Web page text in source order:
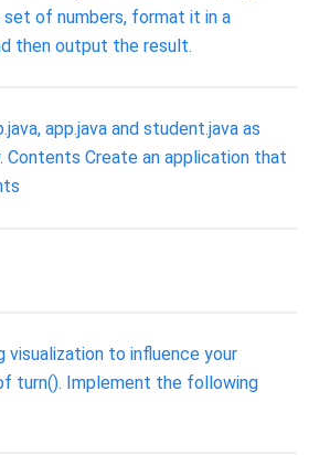
set of numbers, format it in a
then output the result.
app.java and student.java as
Contents Create an application that
visualization to influence your
turn(). Implement the following